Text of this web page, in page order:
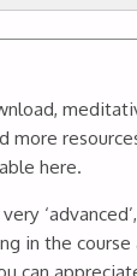
more
here.
in the course